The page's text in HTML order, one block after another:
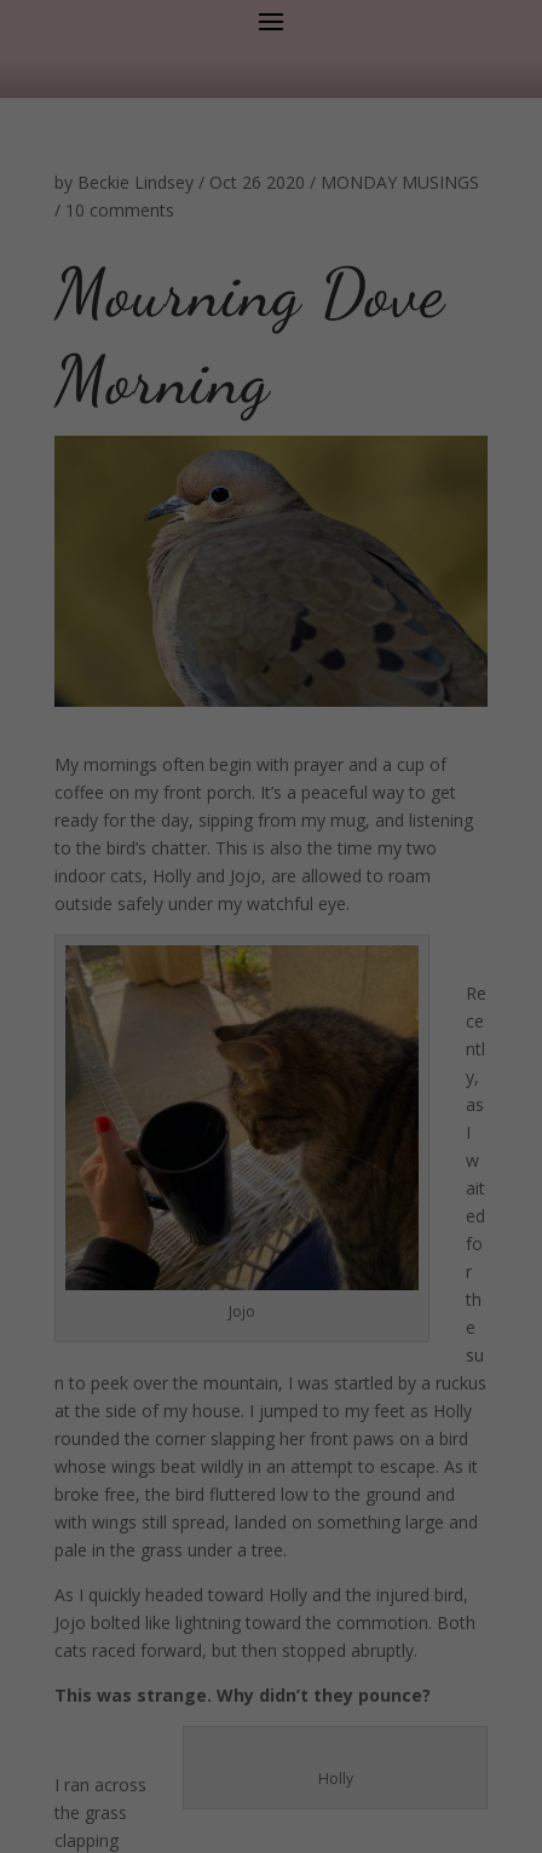
by Beckie Lindsey/ Oct 26 2020 / MONDAY MUSINGS
/ 10 comments
Mourning Dove
Morning
My mornings often begin with prayer and a cup of
coffee on my front porch. It’s a peaceful way to get
ready for the day, sipping from my mug, and listening
to the bird’s chatter. This is also the time my two
indoor cats, Holly and Jojo, are allowed to roam
outside safely under my watchful eye.
Jojo
Re
ce
ntl
y,
as
I
w
ait
ed
fo
r
th
e
su
n to peek over the mountain, I was startled by a ruckus
at the side of my house. I jumped to my feet as Holly
rounded the corner slapping her front paws on a bird
whose wings beat wildly in an attempt to escape. As it
broke free, the bird fluttered low to the ground and
with wings still spread, landed on something large and
pale in the grass under a tree.
As I quickly headed toward Holly and the injured bird,
Jojo bolted like lightning toward the commotion. Both
cats raced forward, but then stopped abruptly.
This was strange. Why didn’t they pounce?
Holly
I ran across
the grass
clapping